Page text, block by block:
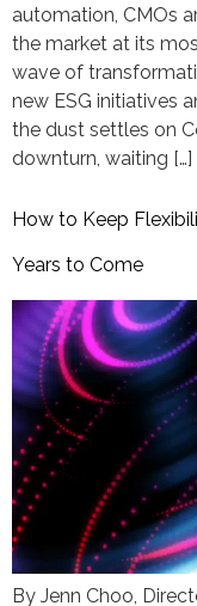
automation, CMOs
the market at its
wave of
new ESG initiatives
the dust settles on
downturn, waiting […]
How to Keep
Years to Come
By Jenn Choo,